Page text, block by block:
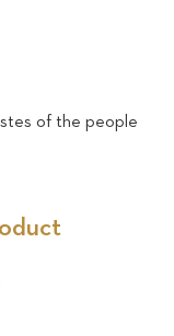
of the people